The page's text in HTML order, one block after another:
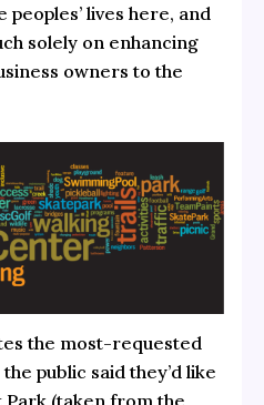
lives here, and
solely on enhancing
owners to the
the most-requested
public said they’d like